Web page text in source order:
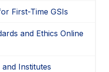
First-Time GSIs
and Ethics Online
Institutes